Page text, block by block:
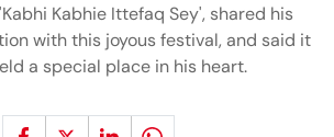
Kabhie Ittefaq Sey', shared his
with this joyous festival, and said it
a special place in his heart.